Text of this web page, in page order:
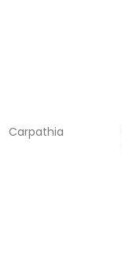
Carpathia